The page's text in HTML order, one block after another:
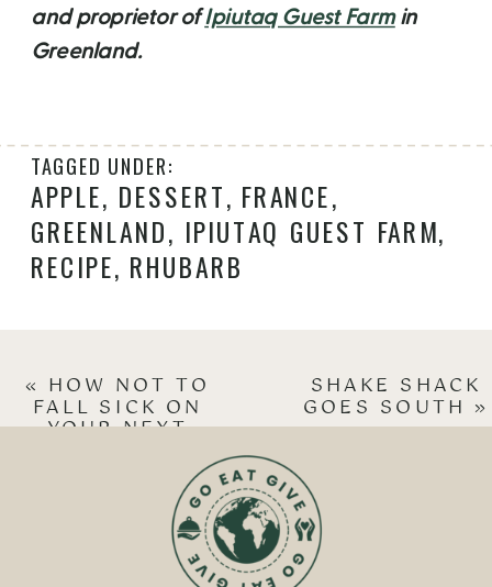
and proprietor ofIpiutaq Guest Farmin
Greenland.
APPLE, DESSERT, FRANCE,
GREENLAND, IPIUTAQ GUEST FARM,
RECIPE, RHUBARB
TAGGED UNDER:
SHAKE SHACK
GOES SOUTH »
« HOW NOT TO
FALL SICK ON
YOUR NEXT